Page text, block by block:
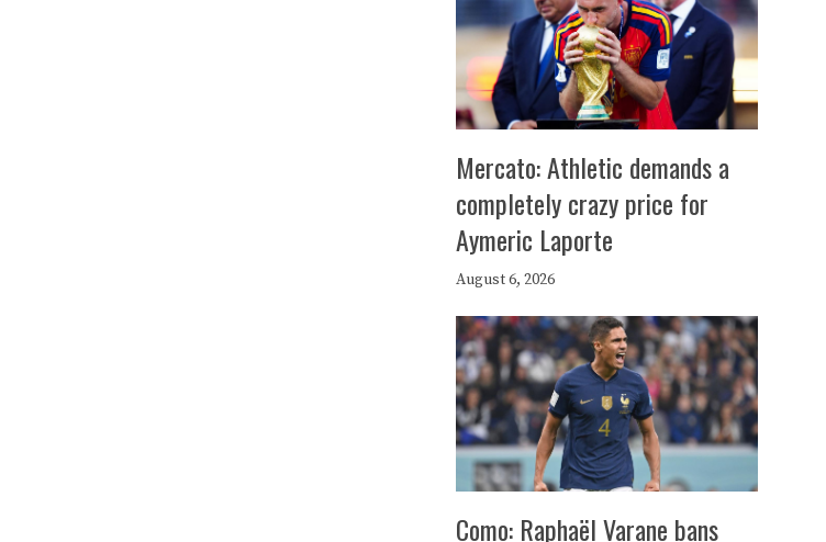
Mercato: Athletic demands a
completely crazy price for
Aymeric Laporte
August 6, 2026
Como: Raphaël Varane bans